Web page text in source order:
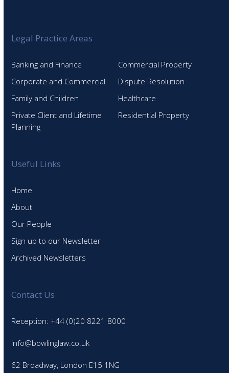
Legal Practice Areas
Banking and Finance
Commercial Property
Corporate and Commercial
Dispute Resolution
Family and Children
Healthcare
Private Client and Lifetime
Planning
Residential Property
Useful Links
Home
About
Our People
Sign up to our Newsletter
Archived Newsletters
Contact Us
Reception: +44 (0)20 8221 8000
info@bowlinglaw.co.uk
62 Broadway, London E15 1NG